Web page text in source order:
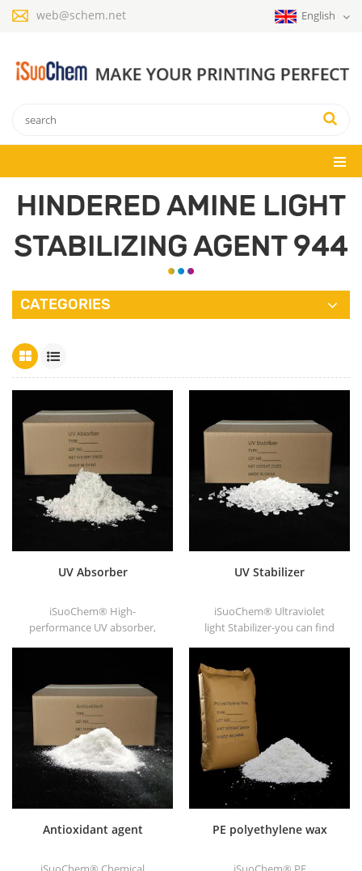
web@schem.net English
HINDERED AMINE LIGHT
STABILIZING AGENT 944
CATEGORIES
UV Absorber
iSuoChem® High-
performance UV absorber,
Polyamide, PPE,
thermoplastic PU and PU
fiber etc
UV Stabilizer
iSuoChem® Ultraviolet
light Stabilizer-you can find
and Corse granule.
Antioxidant agent PE polyethylene wax